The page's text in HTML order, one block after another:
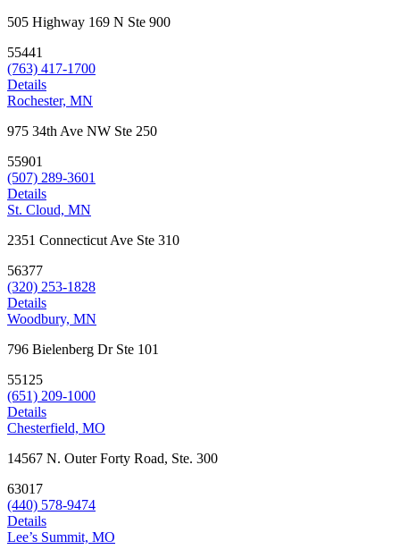
505 Highway 169 N Ste 900
55441
(763) 417-1700
Details
Rochester, MN
975 34th Ave NW Ste 250
55901
(507) 289-3601
Details
St. Cloud, MN
2351 Connecticut Ave Ste 310
56377
(320) 253-1828
Details
Woodbury, MN
796 Bielenberg Dr Ste 101
55125
(651) 209-1000
Details
Chesterfield, MO
14567 N. Outer Forty Road, Ste. 300
63017
(440) 578-9474
Details
Lee’s Summit, MO